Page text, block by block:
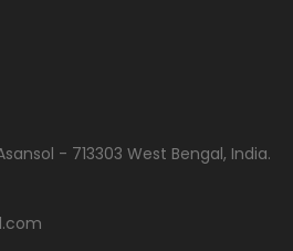
- 713303 West Bengal, India.